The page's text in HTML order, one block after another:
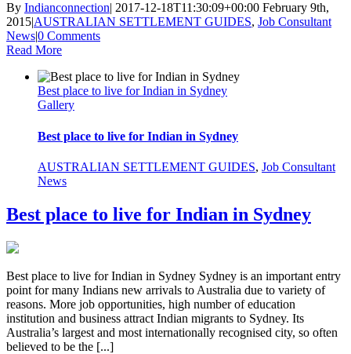
By Indianconnection| 2017-12-18T11:30:09+00:00 February 9th,
2015|AUSTRALIAN SETTLEMENT GUIDES, Job Consultant
News|0 Comments
Read More
Best place to live for Indian in Sydney
Gallery
Best place to live for Indian in Sydney
AUSTRALIAN SETTLEMENT GUIDES, Job Consultant
News
Best place to live for Indian in Sydney
Best place to live for Indian in Sydney Sydney is an important entry
point for many Indians new arrivals to Australia due to variety of
reasons. More job opportunities, high number of education
institution and business attract Indian migrants to Sydney. Its
Australia’s largest and most internationally recognised city, so often
believed to be the [...]